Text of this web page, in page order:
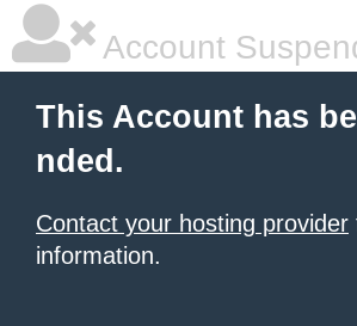
Account
This Account has
nded.
Contact your hosting provider
information.